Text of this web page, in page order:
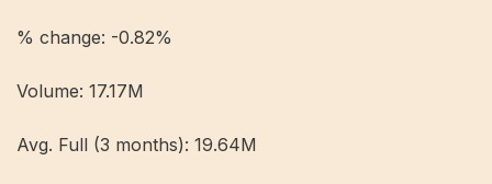
% change: -0.82%
Volume: 17.17M
Avg. Full (3 months): 19.64M